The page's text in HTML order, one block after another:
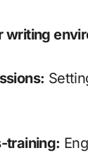
writing
training: